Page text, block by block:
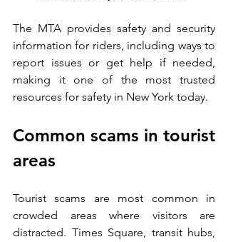
The MTA provides safety and security
information for riders, including ways to
report issues or get help if needed,
making it one of the most trusted
resources for safety in New York today.
Common scams in tourist
areas
Tourist scams are most common in
crowded areas where visitors are
distracted. Times Square, transit hubs,